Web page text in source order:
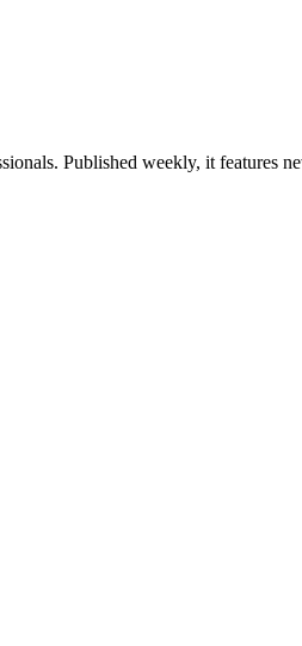
Published weekly, it features